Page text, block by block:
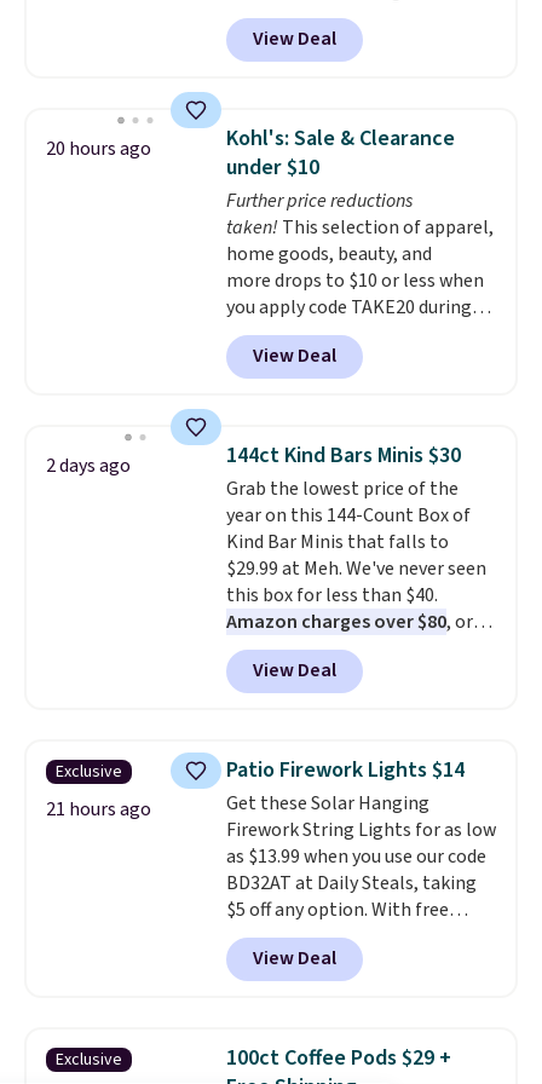
checkout.
at Rusted Orange Craftworks.
Shipping is free when you also
enter code BDSHIP at checkout.
elsewhere. The steel sign can be
customized with up to five
characters along the top and up
to 11 characters on the bottom.
You can also opt to powder
coat in different colors to suit
your unique house!
View Deal
20 hours ago
Kohl's: Sale & Clearance
under $10
Further price reductions
taken! This selection of apparel,
home goods, beauty, and
more drops to $10 or less when
you apply code TAKE20 during
checkout at Kohls.com. We
found this Oversized Plush
Throw which drops from $14.99
throw is available in several
colors at this price. Also, these
Sonoma Quick-Dry Bath Towels
drop from $11.99 to $7.67 with
the code.Over 3,500 items
under $10 is the kind of number
that makes a slow browse
worth it. A cozy throw and
quick-dry towels for under $8
each are just two reasons to
buy online and select free store
pickup. Otherwise, shipping adds
$8.95.
View Deal
2 days ago 144ct Kind Bars Minis $30
Grab the lowest price of the
year on this 144-Count Box of
Kind Bar Minis that falls to
$29.99 at Meh. We've never seen
this box for less than $40.
Amazon charges over $80, or
$6.48 per 10 bars. They offer a
quick, gluten-free energy boost
without artificial sweeteners, a
Shipping is free when you sign
into or create a free account,
choose a flavor, select the $9.99
shipping option, and use code
BDFREE at checkout.
View Deal
Exclusive
21 hours ago
Patio Firework Lights $14
Get these Solar Hanging
Firework String Lights for as low
as $13.99 when you use our code
BD32AT at Daily Steals, taking
$5 off any option. With free
shipping, this is the best
delivered price we found. These
solar-powered lights create a
automatically charging
during the day and lighting up
View Deal
Exclusive
100ct Coffee Pods $29 +